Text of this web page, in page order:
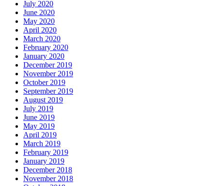
July 2020
June 2020
May 2020
April 2020
March 2020
February 2020
January 2020
December 2019
November 2019
October 2019
September 2019
August 2019
July 2019
June 2019
May 2019
April 2019
March 2019
February 2019
January 2019
December 2018
November 2018